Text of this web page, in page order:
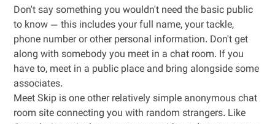
Don't say something you wouldn't need the basic public
to know — this includes your full name, your tackle,
phone number or other personal information. Don't get
along with somebody you meet in a chat room. If you
have to, meet in a public place and bring alongside some
associates.
Meet Skip is one other relatively simple anonymous chat
room site connecting you with random strangers. Like